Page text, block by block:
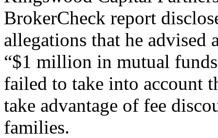
BrokerCheck report
allegations that he advised
“$1 million in mutual
failed to take into account
take advantage of fee
families.